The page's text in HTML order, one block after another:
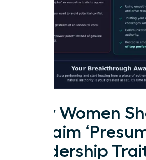
Why Women
Reclaim
Leadership